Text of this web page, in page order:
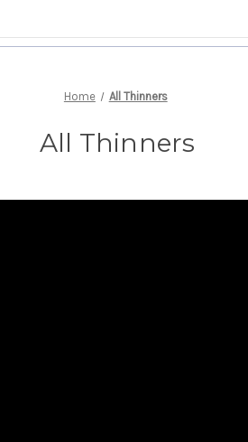
Home All Thinners
All Thinners